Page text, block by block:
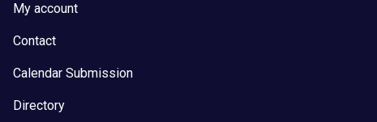
My account
Contact
Calendar Submission
Directory